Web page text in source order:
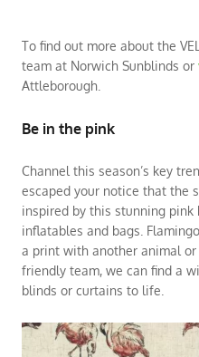
To find out more about the
team at Norwich Sunblinds or
Attleborough.
Be in the pink
Channel this season’s key
escaped your notice that the
inspired by this stunning pink
inflatables and bags.
a print with another animal
friendly team, we can find a
blinds or curtains to life.